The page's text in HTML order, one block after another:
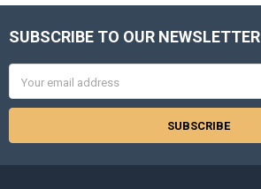
Footer
SUBSCRIBE TO OUR NEWSLETTER
Address